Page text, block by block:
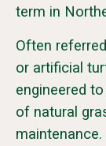
term in
Often
or artificial
engineered
of natural